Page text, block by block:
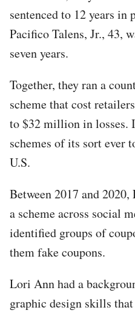
sentenced to 12 years in
Pacifico Talens, Jr., 43,
seven years.
Together, they ran a
scheme that cost
to $32 million in losses.
schemes of its sort ever
U.S.
Between 2017 and
a scheme across social
identified groups of
them fake coupons.
Lori Ann had a
graphic design skills